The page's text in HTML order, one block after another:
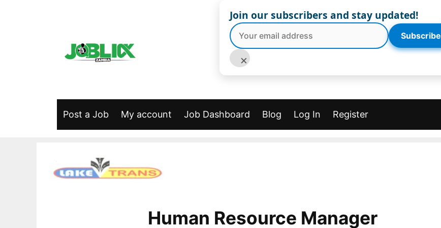
Post a Job My account Job Dashboard Blog Log In Register
Human Resource Manager
Join our subscribers and stay updated!
Subscribe
×